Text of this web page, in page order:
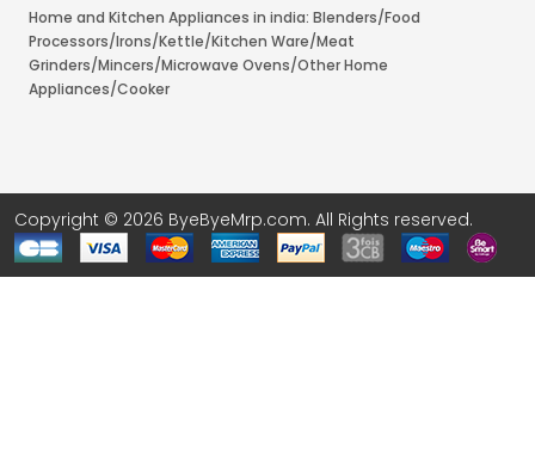
Home and Kitchen Appliances in india: Blenders/Food
Processors/Irons/Kettle/Kitchen Ware/Meat
Grinders/Mincers/Microwave Ovens/Other Home
Appliances/Cooker
Copyright © 2026 ByeByeMrp.com. All Rights reserved.